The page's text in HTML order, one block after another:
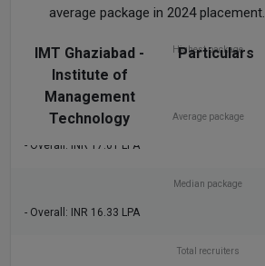
average package in 2024 placement.
Particulars
IMT Ghaziabad -
Institute of
Management
Technology
Highest package
- Overall: INR 50 LPA
Average package
- Overall: INR 17.01 LPA
Median package
- Overall: INR 16.33 LPA
Total recruiters